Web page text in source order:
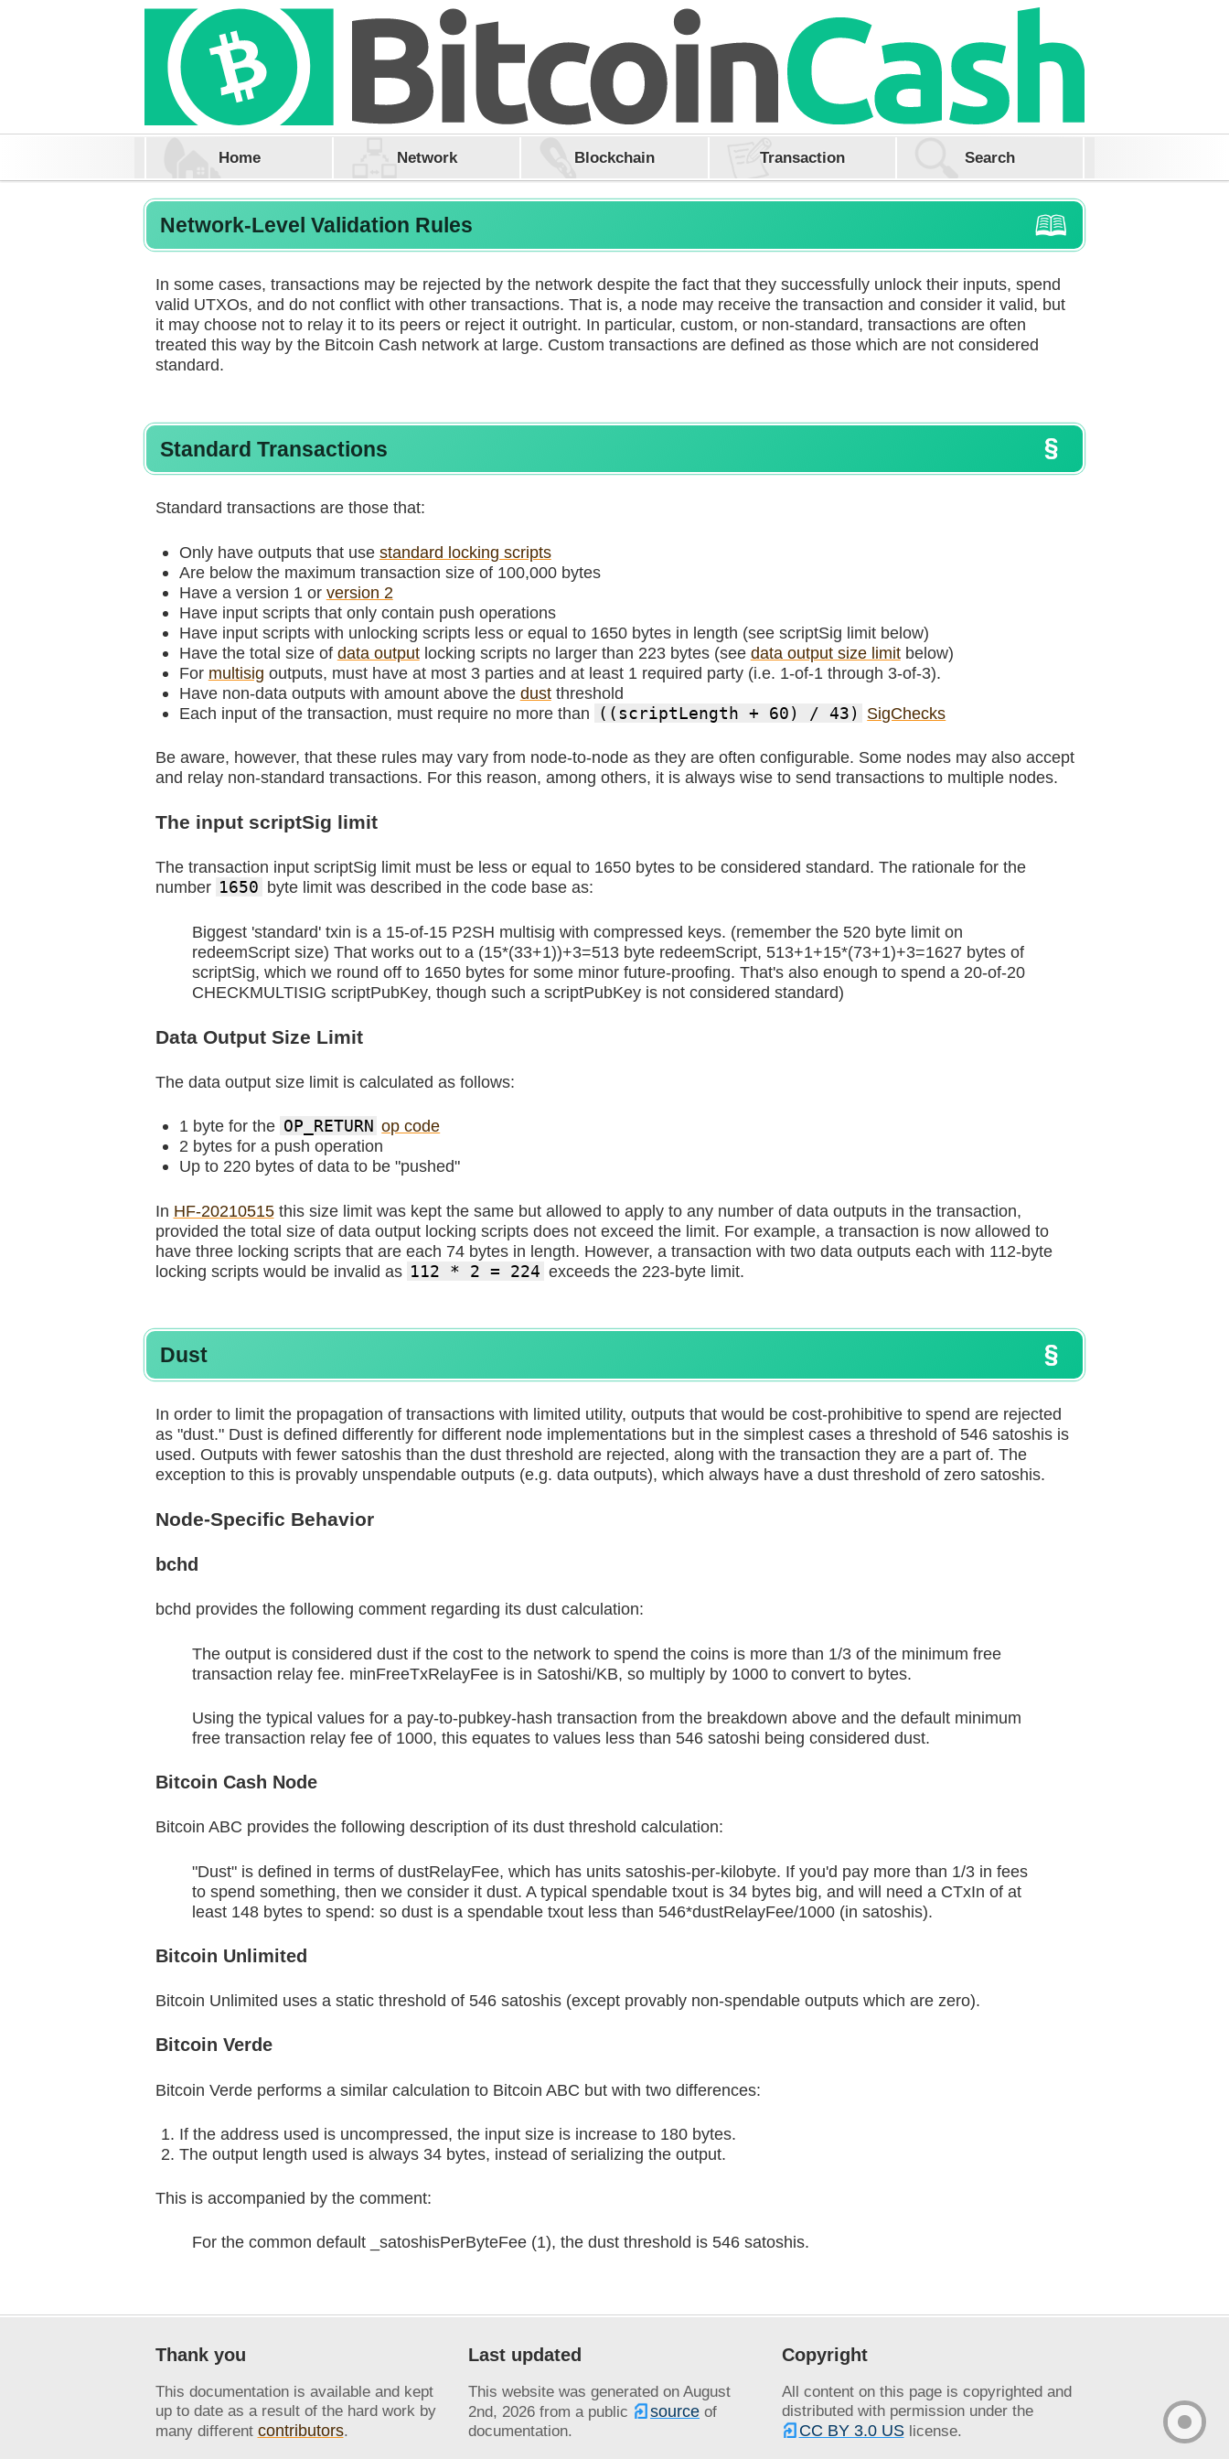
Home Network Blockchain Transaction
Network-Level Validation Rules
In some cases, transactions may be rejected by the network despite the fact that they successfully unlock their inputs, spend
valid UTXOs, and do not conflict with other transactions. That is, a node may receive the transaction and consider it valid, but
it may choose not to relay it to its peers or reject it outright. In particular, custom, or non-standard, transactions are often
treated this way by the Bitcoin Cash network at large. Custom transactions are defined as those which are not considered
standard.
Standard Transactions
Standard transactions are those that:
Only have outputs that use standard locking scripts
Are below the maximum transaction size of 100,000 bytes
Have a version 1 or version 2
Have input scripts that only contain push operations
Have input scripts with unlocking scripts less or equal to 1650 bytes in length (see scriptSig limit below)
Have the total size of data outputlocking scripts no larger than 223 bytes (see data output size limitbelow)
For multisig outputs, must have at most 3 parties and at least 1 required party (i.e. 1-of-1 through 3-of-3).
Have non-data outputs with amount above the dustthreshold
Each input of the transaction, must require no more than
((scriptLength + 60) / 43) SigChecks
Be aware, however, that these rules may vary from node-to-node as they are often configurable. Some nodes may also accept
and relay non-standard transactions. For this reason, among others, it is always wise to send transactions to multiple nodes.
The input scriptSig limit
The transaction input scriptSig limit must be less or equal to 1650 bytes to be considered standard. The rationale for the
number 1650 byte limit was described in the code base as:
Biggest 'standard' txin is a 15-of-15 P2SH multisig with compressed keys. (remember the 520 byte limit on
redeemScript size) That works out to a (15*(33+1))+3=513 byte redeemScript, 513+1+15*(73+1)+3=1627 bytes of
scriptSig, which we round off to 1650 bytes for some minor future-proofing. That's also enough to spend a 20-of-20
CHECKMULTISIG scriptPubKey, though such a scriptPubKey is not considered standard)
Data Output Size Limit
The data output size limit is calculated as follows:
1 byte for the OP_RETURN op code
2 bytes for a push operation
Up to 220 bytes of data to be "pushed"
In HF-20210515this size limit was kept the same but allowed to apply to any number of data outputs in the transaction,
provided the total size of data output locking scripts does not exceed the limit. For example, a transaction is now allowed to
have three locking scripts that are each 74 bytes in length. However, a transaction with two data outputs each with 112-byte
locking scripts would be invalid as 112 * 2 = 224 exceeds the 223-byte limit.
Dust
In order to limit the propagation of transactions with limited utility, outputs that would be cost-prohibitive to spend are rejected
as "dust." Dust is defined differently for different node implementations but in the simplest cases a threshold of 546 satoshis is
used. Outputs with fewer satoshis than the dust threshold are rejected, along with the transaction they are a part of. The
exception to this is provably unspendable outputs (e.g. data outputs), which always have a dust threshold of zero satoshis.
Node-Specific Behavior
bchd
bchd provides the following comment regarding its dust calculation:
The output is considered dust if the cost to the network to spend the coins is more than 1/3 of the minimum free
transaction relay fee. minFreeTxRelayFee is in Satoshi/KB, so multiply by 1000 to convert to bytes.
Using the typical values for a pay-to-pubkey-hash transaction from the breakdown above and the default minimum
free transaction relay fee of 1000, this equates to values less than 546 satoshi being considered dust.
Bitcoin Cash Node
Bitcoin ABC provides the following description of its dust threshold calculation:
"Dust" is defined in terms of dustRelayFee, which has units satoshis-per-kilobyte. If you'd pay more than 1/3 in fees
to spend something, then we consider it dust. A typical spendable txout is 34 bytes big, and will need a CTxIn of at
least 148 bytes to spend: so dust is a spendable txout less than 546*dustRelayFee/1000 (in satoshis).
Bitcoin Unlimited
Bitcoin Unlimited uses a static threshold of 546 satoshis (except provably non-spendable outputs which are zero).
Bitcoin Verde
Bitcoin Verde performs a similar calculation to Bitcoin ABC but with two differences:
If the address used is uncompressed, the input size is increase to 180 bytes.
The output length used is always 34 bytes, instead of serializing the output.
This is accompanied by the comment:
For the common default _satoshisPerByteFee (1), the dust threshold is 546 satoshis.
Thank you
This documentation is available and kept
up to date as a result of the hard work by
many different contributors.
Last updated
This website was generated on August
2nd, 2026 from a public source of
documentation.
Copyright
All content on this page is copyrighted and
distributed with permission under the
CC BY 3.0 USlicense.